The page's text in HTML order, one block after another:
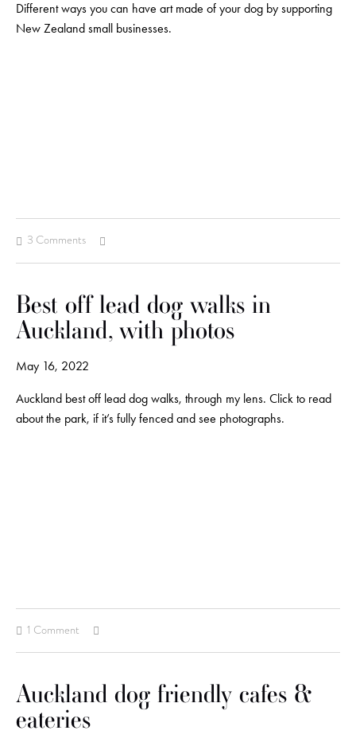
Different ways you can have art made of your dog by supporting
New Zealand small businesses.
3 Comments
Best off lead dog walks in
Auckland, with photos
May 16, 2022
Auckland best off lead dog walks, through my lens. Click to read
about the park, if it’s fully fenced and see photographs.
1 Comment
Auckland dog friendly cafes &
eateries